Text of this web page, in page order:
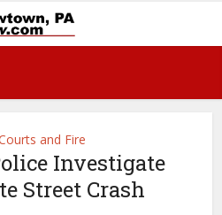
and Fire
Investigate
Street Crash